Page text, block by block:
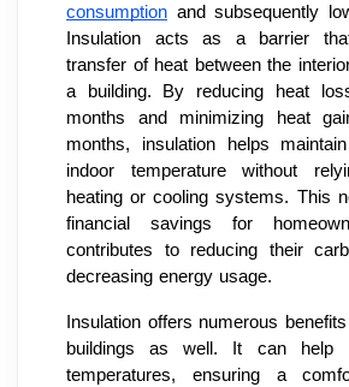
consumption and subsequently
Insulation acts as a barrier
transfer of heat between the
a building. By reducing heat
months and minimizing heat
months, insulation helps
indoor temperature without
heating or cooling systems. This
financial savings for
contributes to reducing their
decreasing energy usage.
Insulation offers numerous
buildings as well. It can help
temperatures, ensuring a